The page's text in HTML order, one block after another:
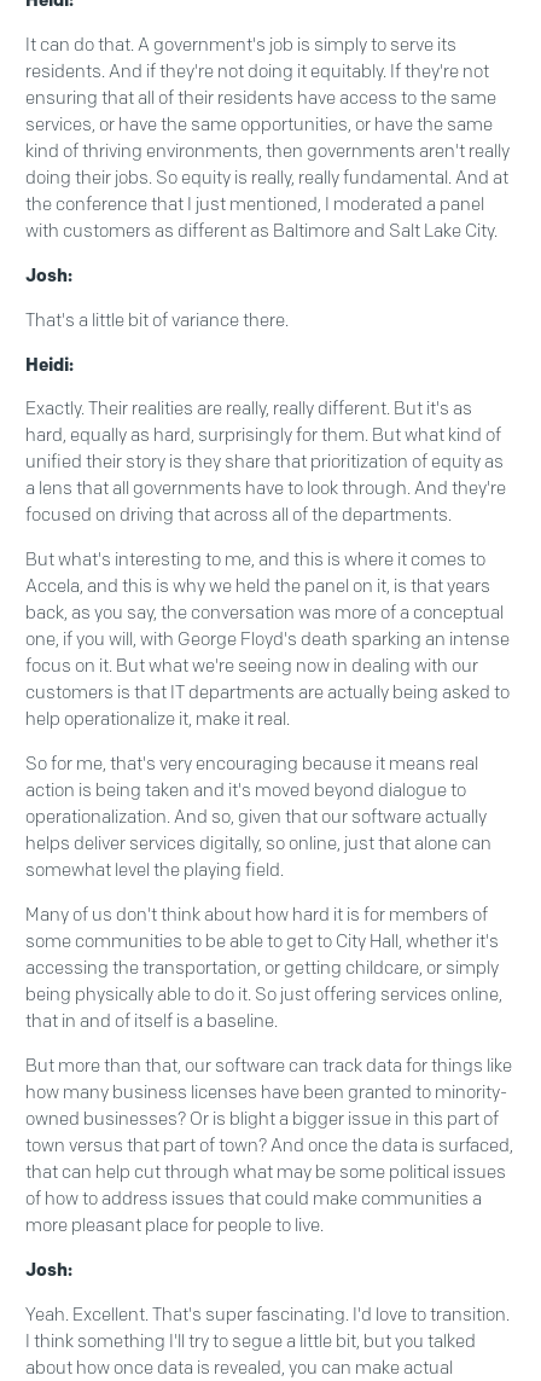
It can do that. A government's job is simply to serve its
residents. And if they're not doing it equitably. If they're not
ensuring that all of their residents have access to the same
services, or have the same opportunities, or have the same
kind of thriving environments, then governments aren't really
doing their jobs. So equity is really, really fundamental. And at
the conference that I just mentioned, I moderated a panel
with customers as different as Baltimore and Salt Lake City.
Josh:
That's a little bit of variance there.
Heidi:
Exactly. Their realities are really, really different. But it's as
hard, equally as hard, surprisingly for them. But what kind of
unified their story is they share that prioritization of equity as
a lens that all governments have to look through. And they're
focused on driving that across all of the departments.
But what's interesting to me, and this is where it comes to
Accela, and this is why we held the panel on it, is that years
back, as you say, the conversation was more of a conceptual
one, if you will, with George Floyd's death sparking an intense
focus on it. But what we're seeing now in dealing with our
customers is that IT departments are actually being asked to
help operationalize it, make it real.
So for me, that's very encouraging because it means real
action is being taken and it's moved beyond dialogue to
operationalization. And so, given that our software actually
helps deliver services digitally, so online, just that alone can
somewhat level the playing field.
Many of us don't think about how hard it is for members of
some communities to be able to get to City Hall, whether it's
accessing the transportation, or getting childcare, or simply
being physically able to do it. So just offering services online,
that in and of itself is a baseline.
But more than that, our software can track data for things like
how many business licenses have been granted to minority-
owned businesses? Or is blight a bigger issue in this part of
town versus that part of town? And once the data is surfaced,
that can help cut through what may be some political issues
of how to address issues that could make communities a
more pleasant place for people to live.
Josh:
Yeah. Excellent. That's super fascinating. I'd love to transition.
I think something I'll try to segue a little bit, but you talked
about how once data is revealed, you can make actual